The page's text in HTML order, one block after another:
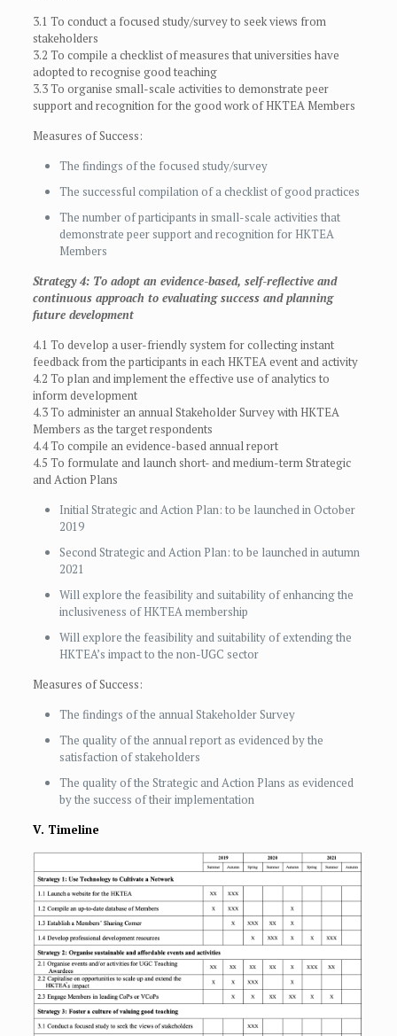
3.1 To conduct a focused study/survey to seek views from
stakeholders
3.2 To compile a checklist of measures that universities have
adopted to recognise good teaching
3.3 To organise small-scale activities to demonstrate peer
support and recognition for the good work of HKTEA Members
Measures of Success:
The findings of the focused study/survey
The successful compilation of a checklist of good practices
The number of participants in small-scale activities that
demonstrate peer support and recognition for HKTEA
Members
Strategy 4: To adopt an evidence-based, self-reflective and
continuous approach to evaluating success and planning
future development
4.1 To develop a user-friendly system for collecting instant
feedback from the participants in each HKTEA event and activity
4.2 To plan and implement the effective use of analytics to
inform development
4.3 To administer an annual Stakeholder Survey with HKTEA
Members as the target respondents
4.4 To compile an evidence-based annual report
4.5 To formulate and launch short- and medium-term Strategic
and Action Plans
Initial Strategic and Action Plan: to be launched in October
2019
Second Strategic and Action Plan: to be launched in autumn
2021
Will explore the feasibility and suitability of enhancing the
inclusiveness of HKTEA membership
Will explore the feasibility and suitability of extending the
HKTEA’s impact to the non-UGC sector
Measures of Success:
The findings of the annual Stakeholder Survey
The quality of the annual report as evidenced by the
satisfaction of stakeholders
The quality of the Strategic and Action Plans as evidenced
by the success of their implementation
V. Timeline